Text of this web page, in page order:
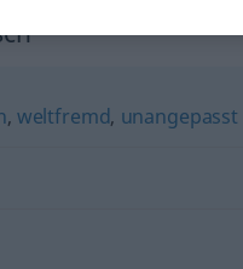
, weltfremd, unangepasst